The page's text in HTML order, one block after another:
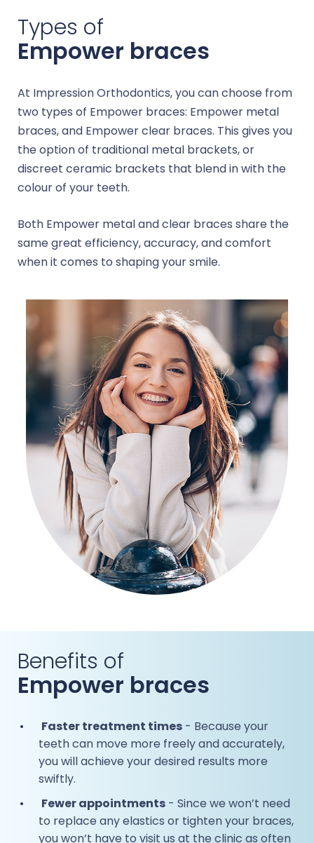
Types of
Empower braces
At Impression Orthodontics, you can choose from
two types of Empower braces: Empower metal
braces, and Empower clear braces. This gives you
the option of traditional metal brackets, or
discreet ceramic brackets that blend in with the
colour of your teeth.
Both Empower metal and clear braces share the
same great efficiency, accuracy, and comfort
when it comes to shaping your smile.
Benefits of
Empower braces
Faster treatment times - Because your
teeth can move more freely and accurately,
you will achieve your desired results more
swiftly.
Fewer appointments - Since we won’t need
to replace any elastics or tighten your braces,
you won’t have to visit us at the clinic as often